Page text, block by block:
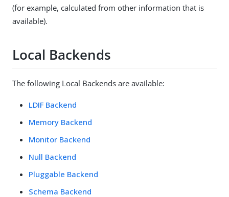
(for example, calculated from other information that is
available).
Local Backends
The following Local Backends are available:
LDIF Backend
Memory Backend
Monitor Backend
Null Backend
Pluggable Backend
Schema Backend